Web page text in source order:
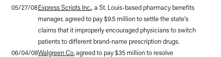
05/27/08Express Scripts Inc., a St. Louis-based pharmacy benefits
manager, agreed to pay $9.5 million to settle the state's
claims that it improperly encouraged physicians to switch
patients to different brand-name prescription drugs.
06/04/08Walgreen Co.agreed to pay $35 million to resolve